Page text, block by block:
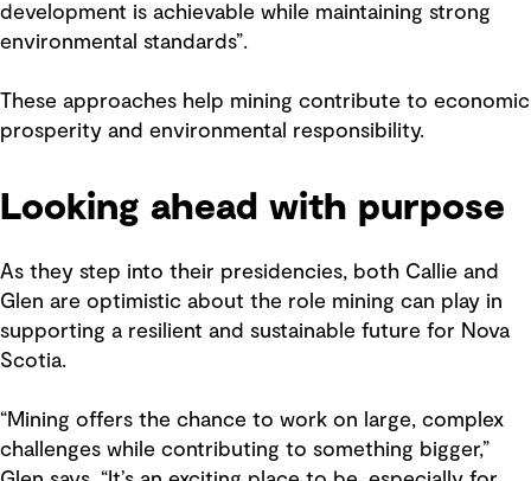
development is achievable while maintaining strong
environmental standards”.
These approaches help mining contribute to economic
prosperity and environmental responsibility.
Looking ahead with purpose
As they step into their presidencies, both Callie and
Glen are optimistic about the role mining can play in
supporting a resilient and sustainable future for Nova
Scotia.
“Mining offers the chance to work on large, complex
challenges while contributing to something bigger,”